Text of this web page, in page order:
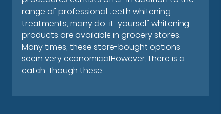
range of professional teeth whitening
treatments, many do-it-yourself whitening
products are available in grocery stores.
Many times, these store-bought options
seem very economical.However, there is a
catch. Though these…